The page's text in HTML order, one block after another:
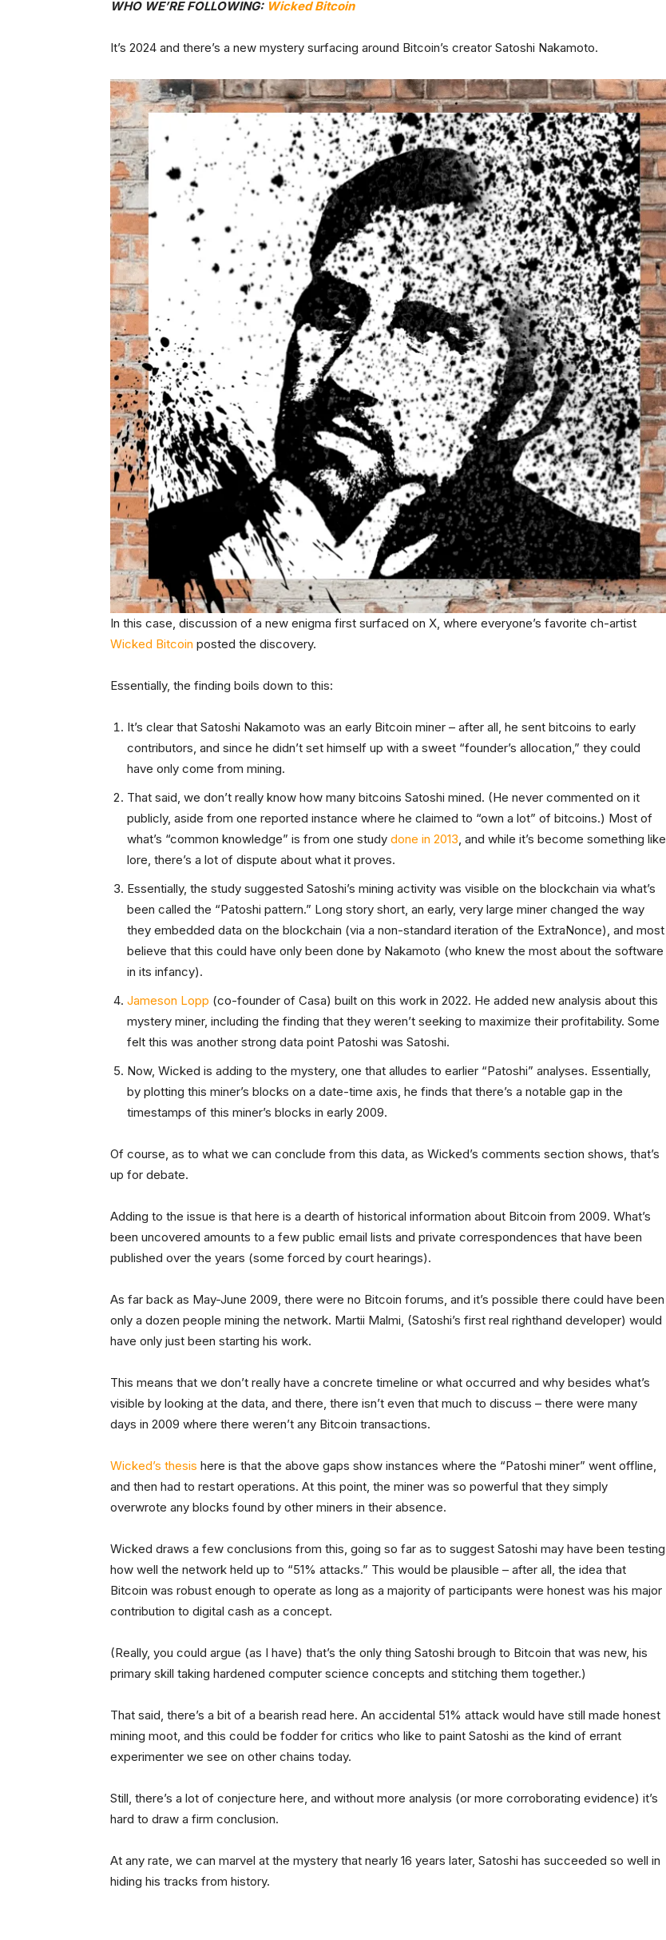
WHO WE’RE FOLLOWING: Wicked Bitcoin
It’s 2024 and there’s a new mystery surfacing around Bitcoin’s creator Satoshi Nakamoto.
In this case, discussion of a new enigma first surfaced on X, where everyone’s favorite ch-artist
Wicked Bitcoin posted the discovery.
Essentially, the finding boils down to this:
It’s clear that Satoshi Nakamoto was an early Bitcoin miner – after all, he sent bitcoins to early
contributors, and since he didn’t set himself up with a sweet “founder’s allocation,” they could
have only come from mining.
That said, we don’t really know how many bitcoins Satoshi mined. (He never commented on it
publicly, aside from one reported instance where he claimed to “own a lot” of bitcoins.) Most of
what’s “common knowledge” is from one study done in 2013, and while it’s become something like
lore, there’s a lot of dispute about what it proves.
Essentially, the study suggested Satoshi’s mining activity was visible on the blockchain via what’s
been called the “Patoshi pattern.” Long story short, an early, very large miner changed the way
they embedded data on the blockchain (via a non-standard iteration of the ExtraNonce), and most
believe that this could have only been done by Nakamoto (who knew the most about the software
in its infancy).
Jameson Lopp (co-founder of Casa) built on this work in 2022. He added new analysis about this
mystery miner, including the finding that they weren’t seeking to maximize their profitability. Some
felt this was another strong data point Patoshi was Satoshi.
Now, Wicked is adding to the mystery, one that alludes to earlier “Patoshi” analyses. Essentially,
by plotting this miner’s blocks on a date-time axis, he finds that there’s a notable gap in the
timestamps of this miner’s blocks in early 2009.
Of course, as to what we can conclude from this data, as Wicked’s comments section shows, that’s
up for debate.
Adding to the issue is that here is a dearth of historical information about Bitcoin from 2009. What’s
been uncovered amounts to a few public email lists and private correspondences that have been
published over the years (some forced by court hearings).
As far back as May-June 2009, there were no Bitcoin forums, and it’s possible there could have been
only a dozen people mining the network. Martii Malmi, (Satoshi’s first real righthand developer) would
have only just been starting his work.
This means that we don’t really have a concrete timeline or what occurred and why besides what’s
visible by looking at the data, and there, there isn’t even that much to discuss – there were many
days in 2009 where there weren’t any Bitcoin transactions.
Wicked’s thesis here is that the above gaps show instances where the “Patoshi miner” went offline,
and then had to restart operations. At this point, the miner was so powerful that they simply
overwrote any blocks found by other miners in their absence.
Wicked draws a few conclusions from this, going so far as to suggest Satoshi may have been testing
how well the network held up to “51% attacks.” This would be plausible – after all, the idea that
Bitcoin was robust enough to operate as long as a majority of participants were honest was his major
contribution to digital cash as a concept.
(Really, you could argue (as I have) that’s the only thing Satoshi brough to Bitcoin that was new, his
primary skill taking hardened computer science concepts and stitching them together.)
That said, there’s a bit of a bearish read here. An accidental 51% attack would have still made honest
mining moot, and this could be fodder for critics who like to paint Satoshi as the kind of errant
experimenter we see on other chains today.
Still, there’s a lot of conjecture here, and without more analysis (or more corroborating evidence) it’s
hard to draw a firm conclusion.
At any rate, we can marvel at the mystery that nearly 16 years later, Satoshi has succeeded so well in
hiding his tracks from history.